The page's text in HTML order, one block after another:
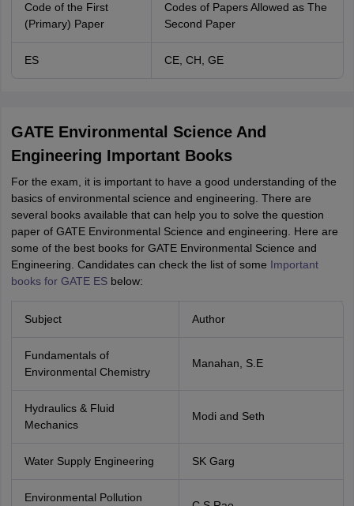
Code of the First
(Primary) Paper
Codes of Papers Allowed as The
Second Paper
ES CE, CH, GE
GATE Environmental Science And
Engineering Important Books
For the exam, it is important to have a good understanding of the
basics of environmental science and engineering. There are
several books available that can help you to solve the question
paper of GATE Environmental Science and engineering. Here are
some of the best books for GATE Environmental Science and
Engineering. Candidates can check the list of some Important
books for GATE ESbelow:
Subject Author
Fundamentals of
Environmental Chemistry
Manahan, S.E
Hydraulics & Fluid
Mechanics
Modi and Seth
Water Supply Engineering SK Garg
Environmental Pollution